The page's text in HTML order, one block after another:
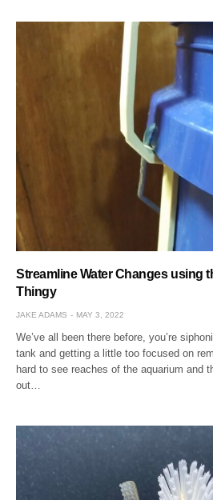
Streamline Water Changes using
Thingy
JAKE ADAMS MAY 3, 2022
We’ve all been there before, you’re
tank and getting a little too focused on
hard to see reaches of the aquarium and
out…